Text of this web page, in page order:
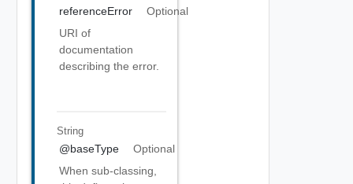
referenceError
Optional
URI of
documentation
describing the error.
String
@baseType
Optional
When sub-classing,